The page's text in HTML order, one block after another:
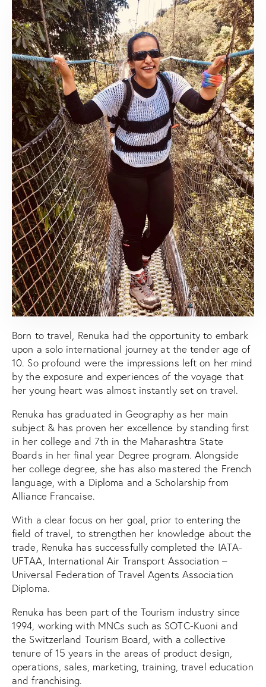
Born to travel, Renuka had the opportunity to embark
upon a solo international journey at the tender age of
10. So profound were the impressions left on her mind
by the exposure and experiences of the voyage that
her young heart was almost instantly set on travel.
Renuka has graduated in Geography as her main
subject & has proven her excellence by standing first
in her college and 7th in the Maharashtra State
Boards in her final year Degree program. Alongside
her college degree, she has also mastered the French
language, with a Diploma and a Scholarship from
Alliance Francaise.
With a clear focus on her goal, prior to entering the
field of travel, to strengthen her knowledge about the
trade, Renuka has successfully completed the IATA-
UFTAA, International Air Transport Association –
Universal Federation of Travel Agents Association
Diploma.
Renuka has been part of the Tourism industry since
1994, working with MNCs such as SOTC-Kuoni and
the Switzerland Tourism Board, with a collective
tenure of 15 years in the areas of product design,
operations, sales, marketing, training, travel education
and franchising.